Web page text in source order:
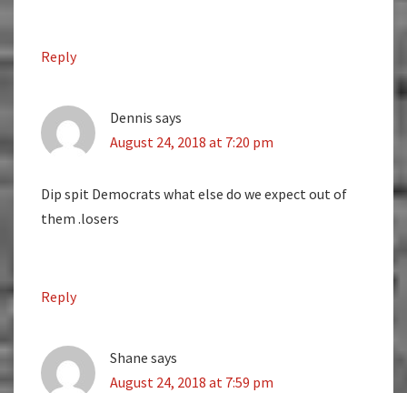
Reply
Dennis says
August 24, 2018 at 7:20 pm
Dip spit Democrats what else do we expect out of
them .losers
Reply
Shane says
August 24, 2018 at 7:59 pm